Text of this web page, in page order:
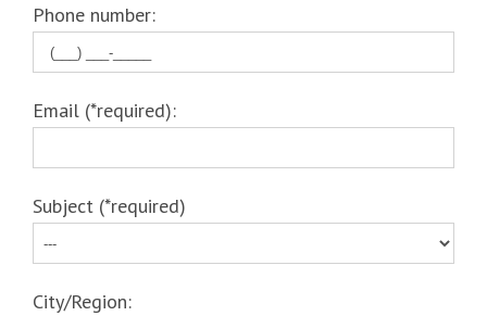
Phone number:
Email (*required):
Subject (*required)
City/Region: